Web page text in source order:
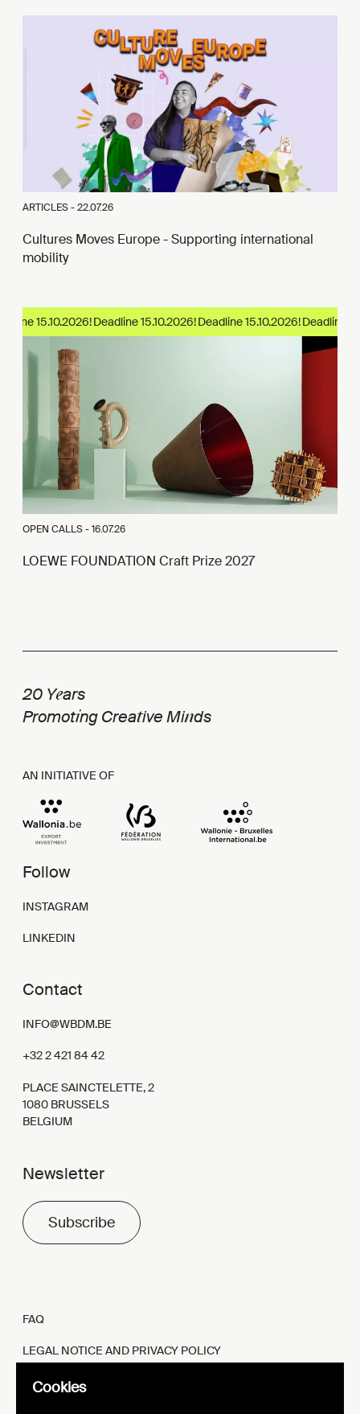
ARTICLES -22.07.26
Cultures Moves Europe - Supporting international
mobility
15.10.2026!
OPEN CALLS -16.07.26
LOEWE FOUNDATION Craft Prize 2027
20 Years
Promoting Creative Minds
AN INITIATIVE OF
Follow
INSTAGRAM
LINKEDIN
Contact
INFO@WBDM.BE
+32 2 421 84 42
PLACE SAINCTELETTE, 2
1080 BRUSSELS
BELGIUM
Newsletter
Subscribe
FAQ
LEGAL NOTICE AND PRIVACY POLICY
FR EN
Cookies